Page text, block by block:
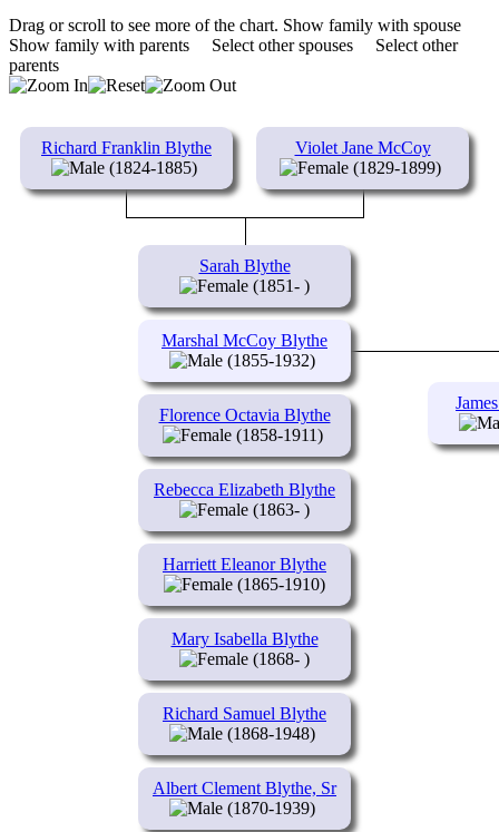
Drag or scroll to see more of the chart. Show family with spouse
Show family with parents
Select other spouses
Select other
parents
Richard Franklin Blythe
(1824-1885)
Violet Jane McCoy
(1829-1899)
Sarah Blythe
(1851- )
Florence Octavia Blythe
(1858-1911)
Rebecca Elizabeth Blythe
(1863- )
Harriett Eleanor Blythe
(1865-1910)
Mary Isabella Blythe
(1868- )
Richard Samuel Blythe
(1868-1948)
Albert Clement Blythe, Sr
(1870-1939)
Marshal McCoy Blythe
(1855-1932)